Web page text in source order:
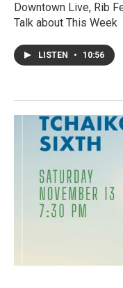
Downtown Live, Rib
Talk about This Week
LISTEN • 10:56